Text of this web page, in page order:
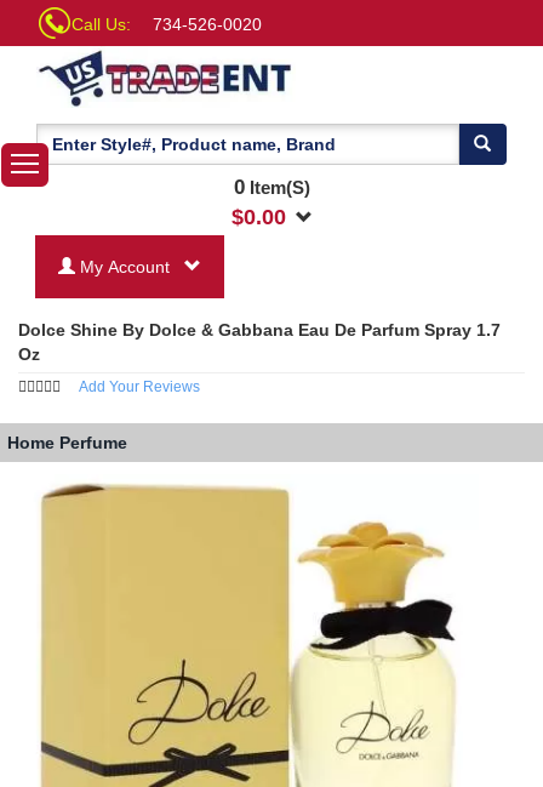
Call Us: 734-526-0020
0Item(S)
$0.00
My Account
Dolce Shine By Dolce & Gabbana Eau De Parfum Spray 1.7
Oz
Add Your Reviews
Home Perfume